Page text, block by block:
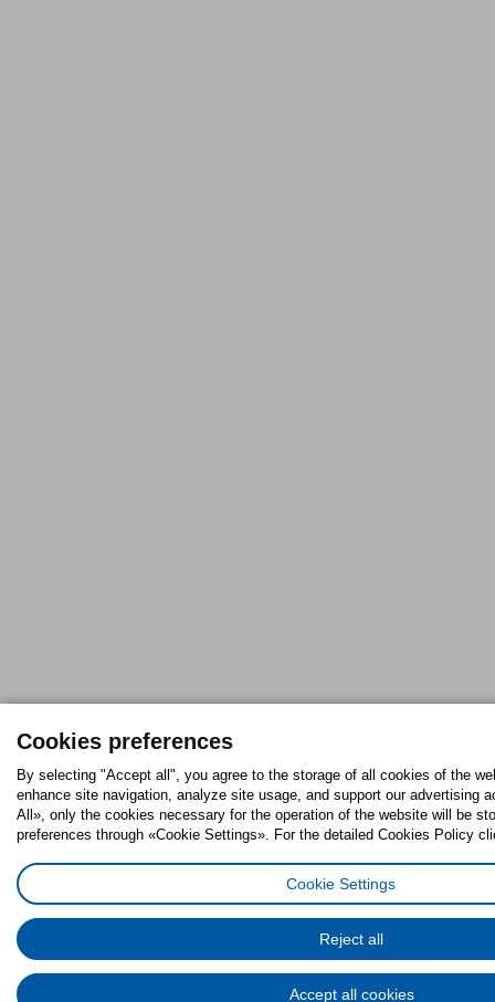
Cookies preferences
By selecting "Accept all", you agree to the storage of all cookies of the
enhance site navigation, analyze site usage, and support our advertising
All», only the cookies necessary for the operation of the website will be
preferences through «Cookie Settings». For the detailed Cookies Policy
Cookie Settings
Reject all
Accept all cookies